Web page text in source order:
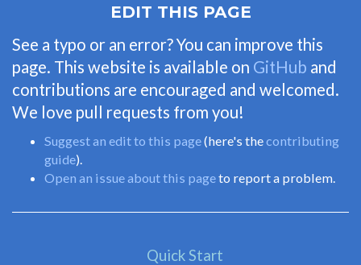
EDIT THIS PAGE
See a typo or an error? You can improve this
page. This website is available on GitHub and
contributions are encouraged and welcomed.
We love pull requests from you!
Suggest an edit to this page(here's thecontributing
guide).
Open an issue about this pageto report a problem.
Quick Start